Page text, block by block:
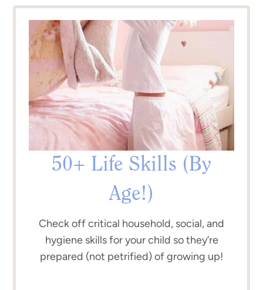
50+ Life Skills (By
Age!)
Check off critical household, social, and
hygiene skills for your child so they’re
prepared (not petrified) of growing up!